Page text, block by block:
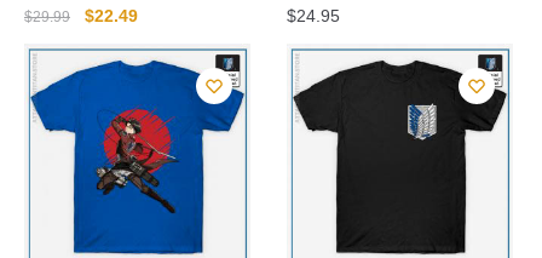
$29.99
Original
was:
$22.49Current
is:
$24.95